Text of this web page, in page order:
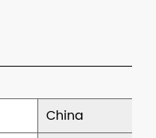
China